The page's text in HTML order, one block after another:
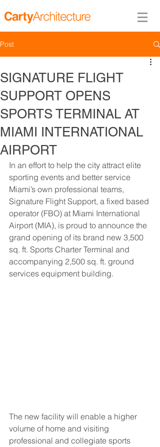
Post
SIGNATURE FLIGHT
SUPPORT OPENS
SPORTS TERMINAL AT
MIAMI INTERNATIONAL
AIRPORT
In an effort to help the city attract elite
sporting events and better service
Miami’s own professional teams,
Signature Flight Support, a fixed based
operator (FBO) at Miami International
Airport (MIA), is proud to announce the
grand opening of its brand new 3,500
sq. ft. Sports Charter Terminal and
accompanying 2,500 sq. ft. ground
services equipment building.
The new facility will enable a higher
volume of home and visiting
professional and collegiate sports